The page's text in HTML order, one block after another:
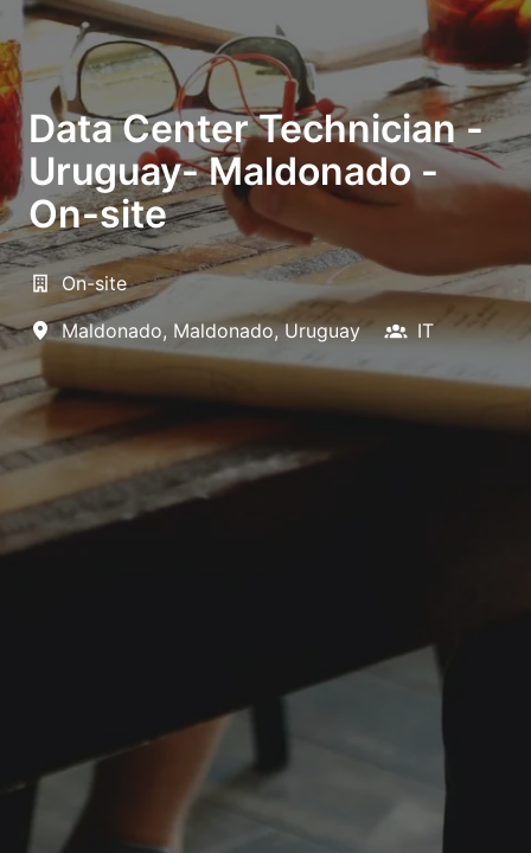
Data Center Technician -
Uruguay- Maldonado -
On-site
On-site
Maldonado, Maldonado, Uruguay IT